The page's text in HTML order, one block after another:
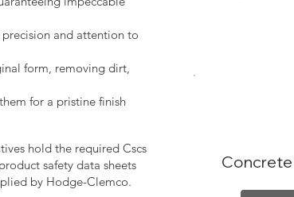
and attention to
form, removing dirt,
for a pristine finish
hold the required Cscs
safety data sheets
by Hodge-Clemco.
Concrete